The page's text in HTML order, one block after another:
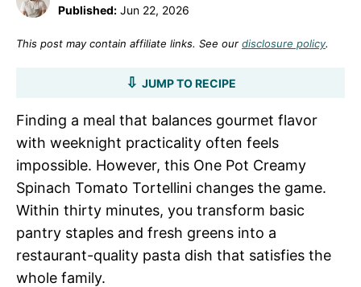
Published: Jun 22, 2026
This post may contain affiliate links. See our disclosure policy.
JUMP TO RECIPE
Finding a meal that balances gourmet flavor
with weeknight practicality often feels
impossible. However, this One Pot Creamy
Spinach Tomato Tortellini changes the game.
Within thirty minutes, you transform basic
pantry staples and fresh greens into a
restaurant-quality pasta dish that satisfies the
whole family.